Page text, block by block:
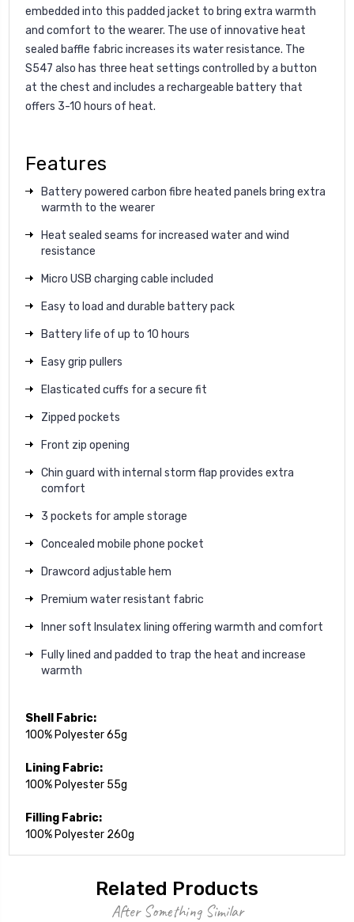
embedded into this padded jacket to bring extra warmth
and comfort to the wearer. The use of innovative heat
sealed baffle fabric increases its water resistance. The
S547 also has three heat settings controlled by a button
at the chest and includes a rechargeable battery that
offers 3-10 hours of heat.
Features
Battery powered carbon fibre heated panels bring extra
warmth to the wearer
Heat sealed seams for increased water and wind
resistance
Micro USB charging cable included
Easy to load and durable battery pack
Battery life of up to 10 hours
Easy grip pullers
Elasticated cuffs for a secure fit
Zipped pockets
Front zip opening
Chin guard with internal storm flap provides extra
comfort
3 pockets for ample storage
Concealed mobile phone pocket
Drawcord adjustable hem
Premium water resistant fabric
Inner soft Insulatex lining offering warmth and comfort
Fully lined and padded to trap the heat and increase
warmth
Shell Fabric:
100% Polyester 65g
Lining Fabric:
100% Polyester 55g
Filling Fabric:
100% Polyester 260g
Related Products
After Something Similar